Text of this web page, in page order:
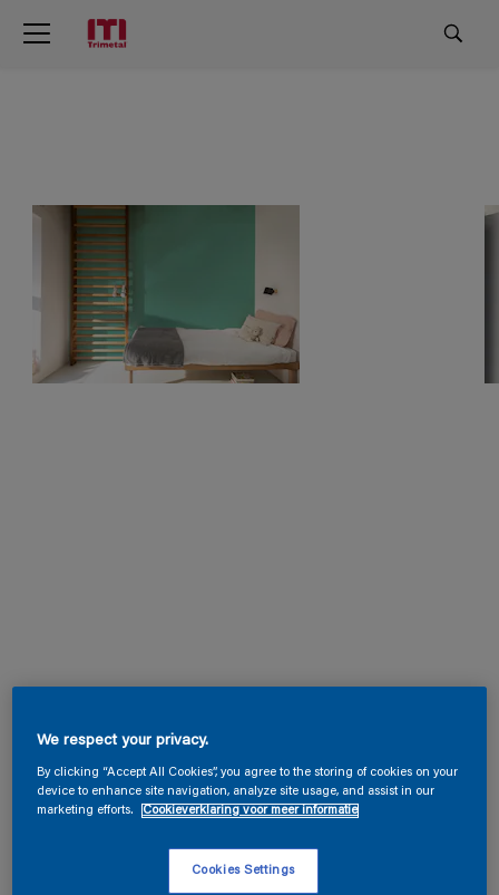
We respect your privacy.
By clicking “Accept All Cookies”, you agree to the storing of cookies on your
device to enhance site navigation, analyze site usage, and assist in our
marketing efforts.
Cookieverklaring voor meer informatie
Cookies Settings